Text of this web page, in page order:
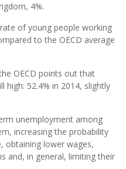
4%.
of young people working
to the OECD average
OECD points out that
52.4% in 2014, slightly
unemployment among
increasing the probability
obtaining lower wages,
and, in general, limiting their